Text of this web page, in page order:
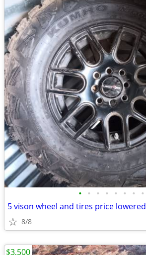
• • • • • • • •
5 vison wheel and tires price lowered
8/8
$3,500